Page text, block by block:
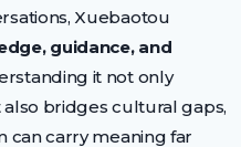
Xuebaotou
guidance, and
it not only
bridges cultural gaps,
can carry meaning far